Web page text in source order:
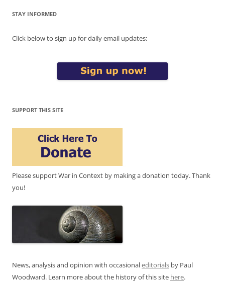
STAY INFORMED
Click below to sign up for daily email updates:
SUPPORT THIS SITE
Please support War in Context by making a donation today. Thank
you!
News, analysis and opinion with occasionaleditorials by Paul
Woodward. Learn more about the history of this site here.